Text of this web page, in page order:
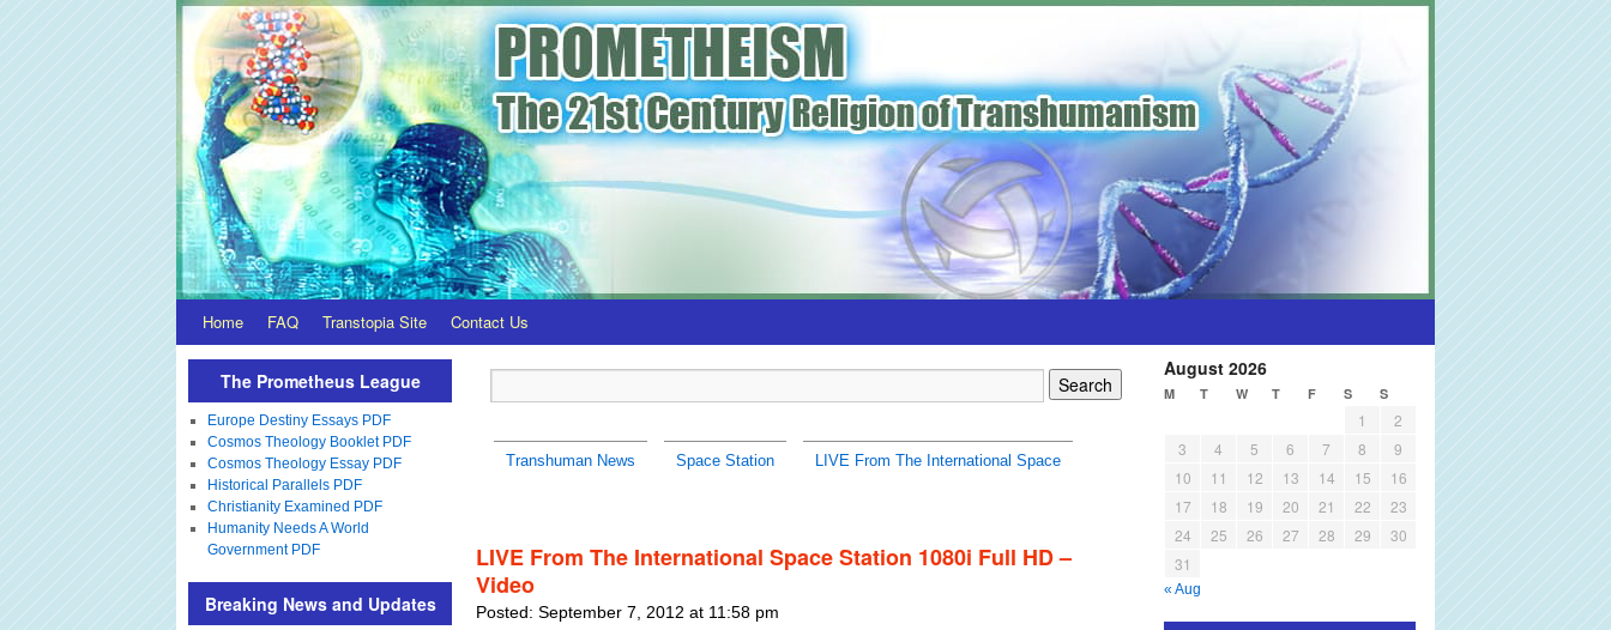
Home FAQ Transtopia Site Contact Us
Transhuman News Space Station LIVE From The International Space
LIVE From The International Space Station 1080i Full HD –
Video
Posted: September 7, 2012 at 11:58 pm
The Prometheus League
Europe Destiny Essays PDF
Cosmos Theology Booklet PDF
Cosmos Theology Essay PDF
Historical Parallels PDF
Christianity Examined PDF
Humanity Needs A World
Government PDF
Breaking News and Updates
August 2026
M T W T F S S
1
2
3
4 5 6 7 8
9
10
11 12 13 14 15
16
17
18 19 20 21 22
23
24
25 26 27 28 29
30
31
« Aug